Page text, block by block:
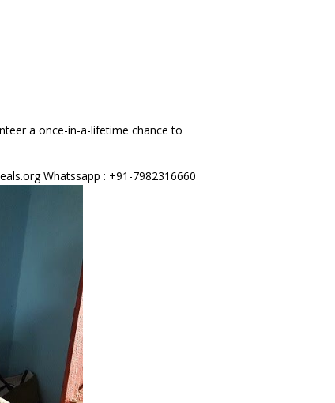
a once-in-a-lifetime chance to
Whatssapp : +91-7982316660